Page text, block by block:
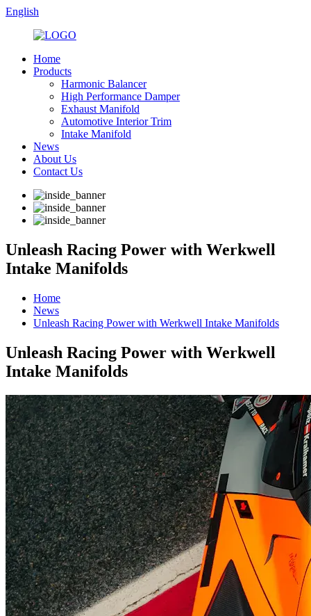
English
Home
Products
Harmonic Balancer
High Performance Damper
Exhaust Manifold
Automotive Interior Trim
Intake Manifold
News
About Us
Contact Us
Unleash Racing Power with Werkwell
Intake Manifolds
Home
News
Unleash Racing Power with Werkwell Intake Manifolds
Unleash Racing Power with Werkwell
Intake Manifolds